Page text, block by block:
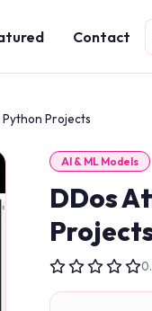
Contact
Projects
AI & ML Models
DDos